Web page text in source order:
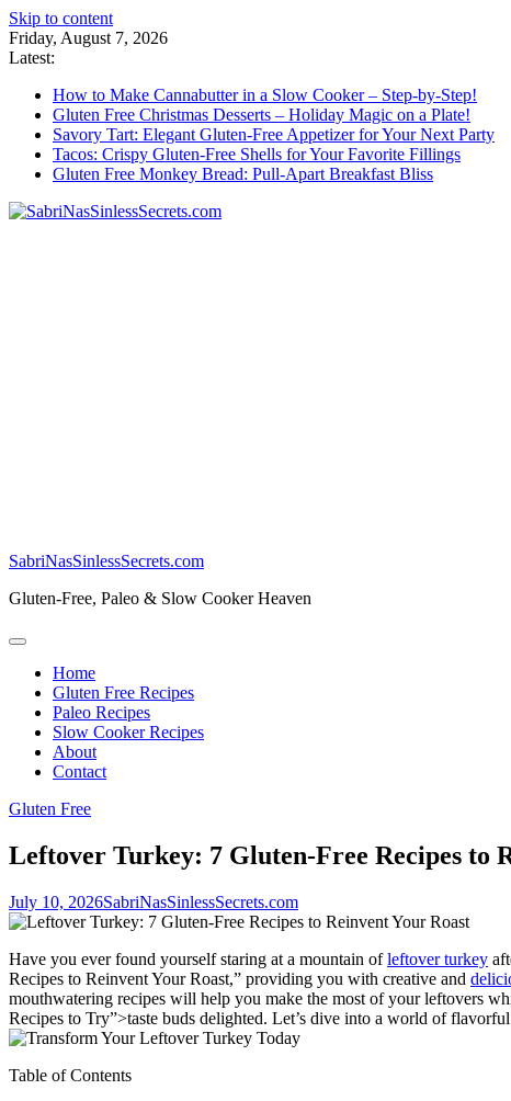
Skip to content
Friday, August 7, 2026
Latest:
How to Make Cannabutter in a Slow Cooker – Step-by-Step!
Gluten Free Christmas Desserts – Holiday Magic on a Plate!
Savory Tart: Elegant Gluten-Free Appetizer for Your Next Party
Tacos: Crispy Gluten-Free Shells for Your Favorite Fillings
Gluten Free Monkey Bread: Pull-Apart Breakfast Bliss
SabriNasSinlessSecrets.com
Gluten-Free, Paleo & Slow Cooker Heaven
Home
Gluten Free Recipes
Paleo Recipes
Slow Cooker Recipes
About
Contact
Gluten Free
Leftover Turkey: 7 Gluten-Free Recipes to
July 10, 2026SabriNasSinlessSecrets.com
Have you ever found yourself staring at a mountain ofleftover turkey
Recipes to Reinvent Your Roast,” providing you with creative and
mouthwatering recipes will help you make the most of your leftovers
Recipes to Try”>taste buds delighted. Let’s dive into a world of
Table of Contents